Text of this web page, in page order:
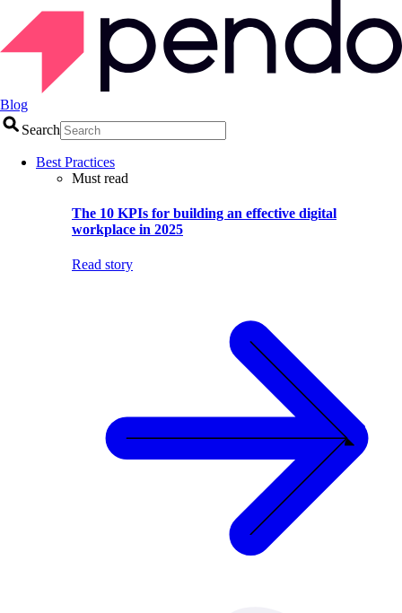
Blog
Search
Best Practices
Must read
The 10 KPIs for building an effective digital
workplace in 2025
Read story